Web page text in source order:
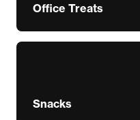
Office Treats
Snacks